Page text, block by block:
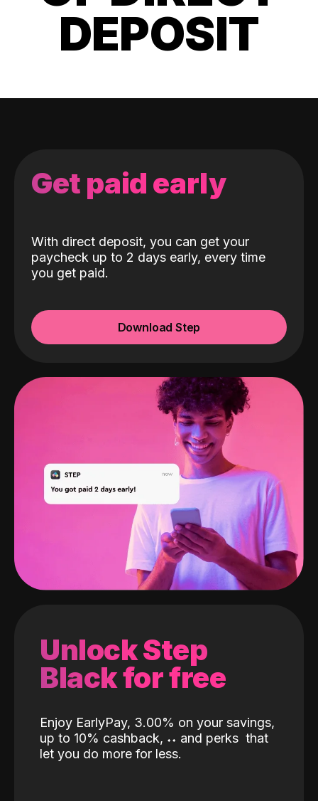
DEPOSIT
Get paid early
With direct deposit, you can get your
paycheck up to 2 days early, every time
you get paid.
Download Step
Unlock Step
Black for free
Enjoy EarlyPay, 3.00% on your savings,
up to 10% cashback, ˖˖ and perks that
let you do more for less.